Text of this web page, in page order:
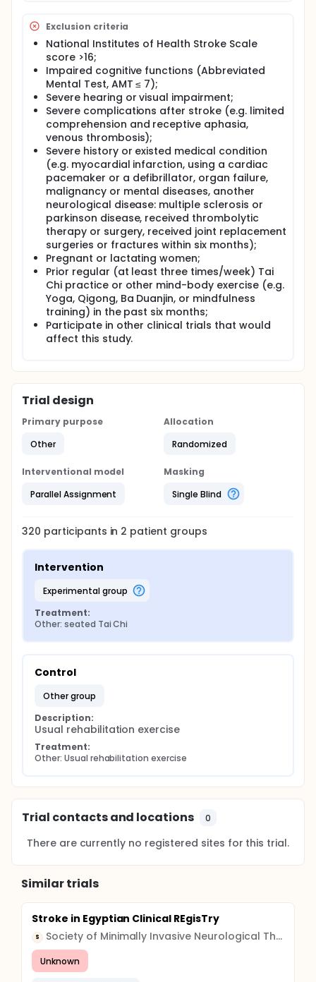
activity of daily living, and quality of life will be
measured at the following time point: baseline, after
the supervised intervention (two weeks), eight
weeks, after self-practice intervention (12 weeks)
and at the end of follow-up (16 weeks). If the study
finds significant effects on recovery among
subacute stroke survivors, nursing professionals
can act as care coordinators/ advocators to
incorporate this culture-based exercise in stroke
survivors' rehabilitation programs. Seated TC can be
used as a clinically feasible exercise for nurses to
work with other healthcare professionals for the
promotion and application of evidence-based
complementary and alternative therapy in
promoting stroke survivors' recovery.
Exclusion criteria
National Institutes of Health Stroke Scale
score >16;
Impaired cognitive functions (Abbreviated
Mental Test, AMT ≤ 7);
Severe hearing or visual impairment;
Severe complications after stroke (e.g. limited
comprehension and receptive aphasia,
venous thrombosis);
Severe history or existed medical condition
(e.g. myocardial infarction, using a cardiac
pacemaker or a defibrillator, organ failure,
malignancy or mental diseases, another
neurological disease: multiple sclerosis or
parkinson disease, received thrombolytic
therapy or surgery, received joint replacement
surgeries or fractures within six months);
Pregnant or lactating women;
Prior regular (at least three times/week) Tai
Chi practice or other mind-body exercise (e.g.
Yoga, Qigong, Ba Duanjin, or mindfulness
training) in the past six months;
Participate in other clinical trials that would
affect this study.
Trial design
Primary purpose
Other
Allocation
Randomized
Interventional model
Parallel Assignment
Masking
Single Blind
320 participants in 2 patient groups
Intervention
experimental group
Treatment:
Other: seated Tai Chi
Control
other group
Description:
Usual rehabilitation exercise
Treatment:
Other: Usual rehabilitation exercise
Trial contacts and locations 0
There are currently no registered sites for this trial.
Similar trials
Stroke in Egyptian Clinical REgisTry
S Society of Minimally Invasive Neurological Therapeutic Procedures
Unknown